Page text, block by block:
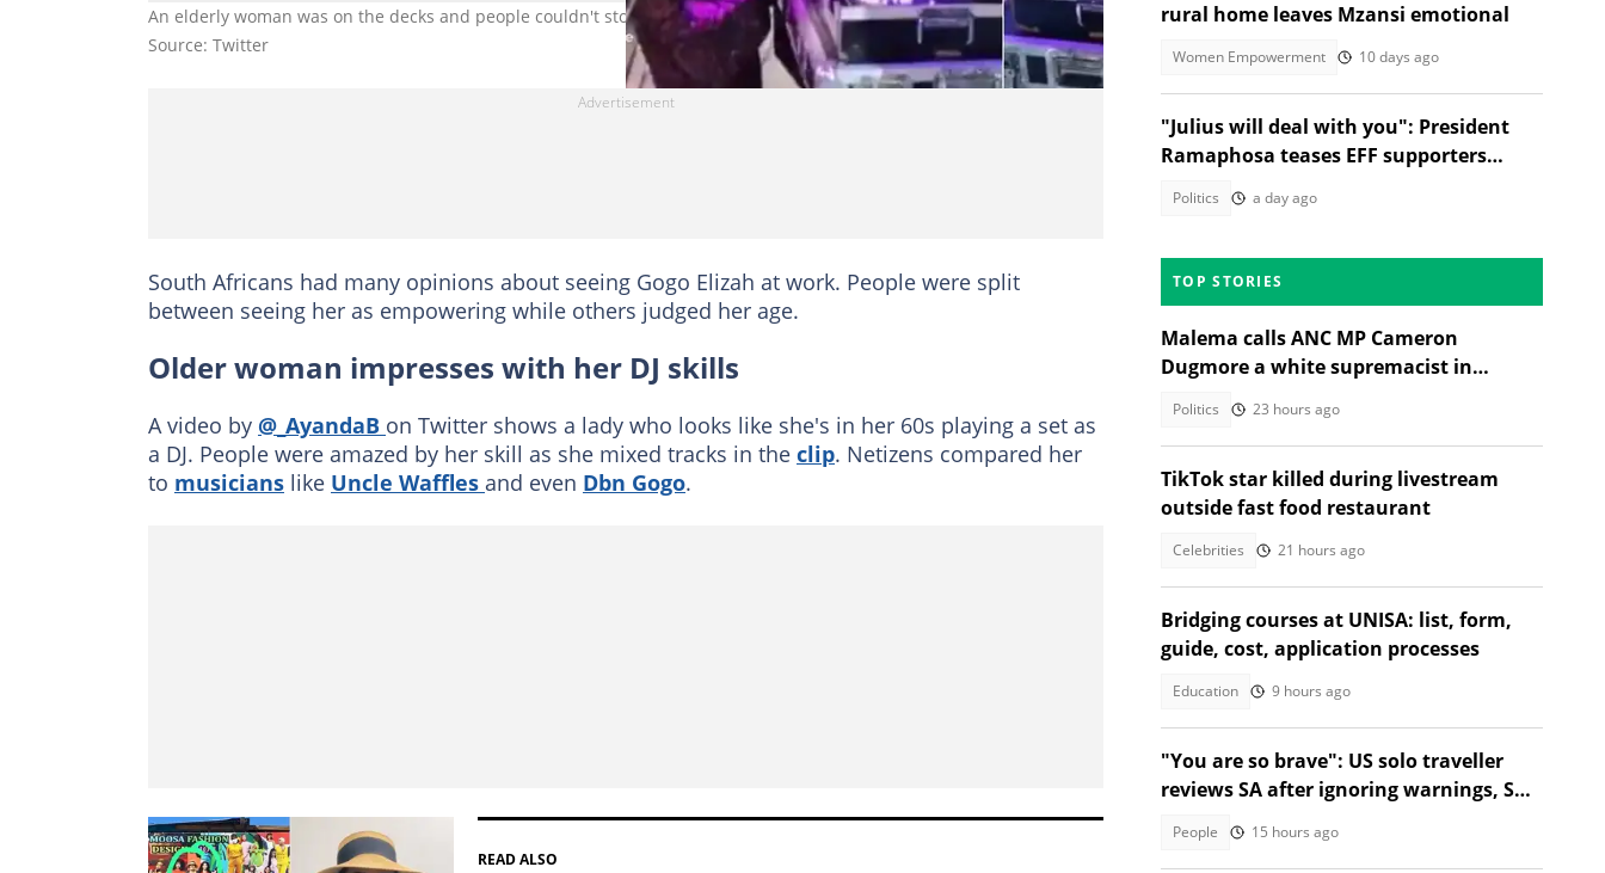
An elderly woman was on the decks and people couldn't stop raving about it. image. Twitter/@_AyandaB
Source: Twitter
South Africans had many opinions about seeing Gogo Elizah at work. People were split
between seeing her as empowering while others judged her age.
Older woman impresses with her DJ skills
A video by @_AyandaB on Twitter shows a lady who looks like she's in her 60s playing a set as
a DJ. People were amazed by her skill as she mixed tracks in the clip. Netizens compared her
to musicians like Uncle Waffles and even Dbn Gogo.
READ ALSO
rural home leaves Mzansi emotional
Women Empowerment 10 days ago
"Julius will deal with you": President
Ramaphosa teases EFF supporters
Politics a day ago
TOP STORIES
Malema calls ANC MP Cameron
Dugmore a white supremacist in
Politics 23 hours ago
TikTok star killed during livestream
outside fast food restaurant
Celebrities 21 hours ago
Bridging courses at UNISA: list, form,
guide, cost, application processes
Education 9 hours ago
"You are so brave": US solo traveller
reviews SA after ignoring warnings, SA
People 15 hours ago